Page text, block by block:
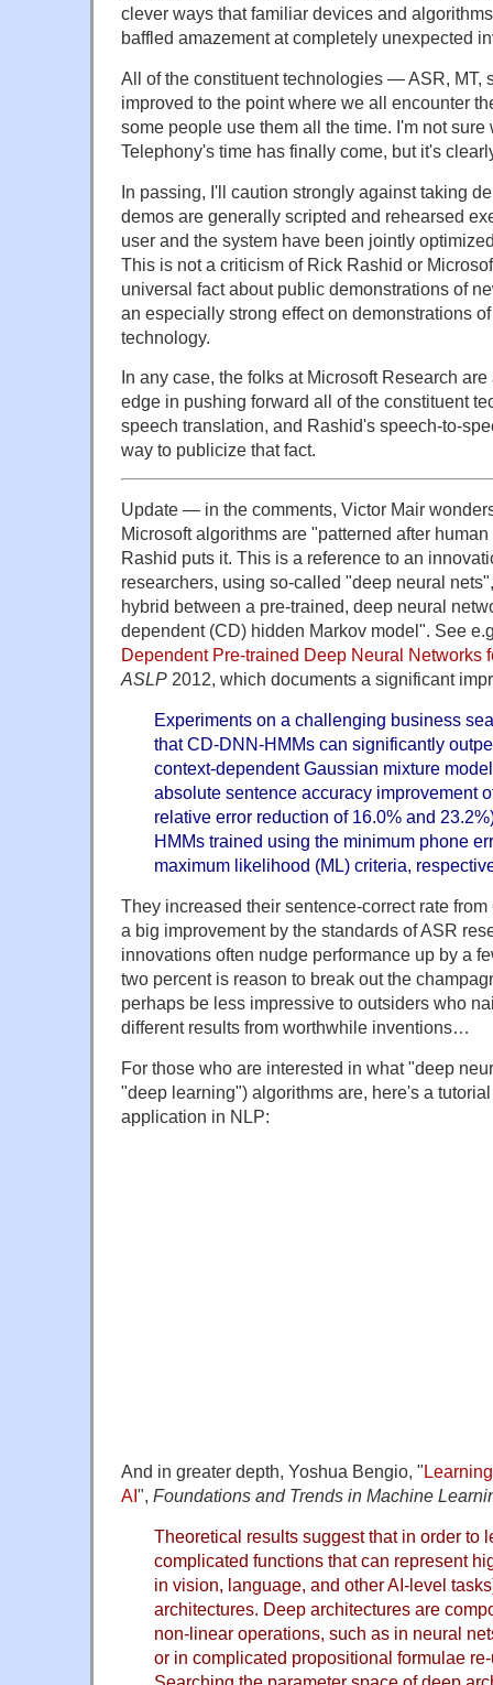
clever ways that familiar devices and
baffled amazement at completely unexpected
All of the constituent technologies — ASR,
improved to the point where we all encounter
some people use them all the time. I'm not sure
Telephony's time has finally come, but it's
In passing, I'll caution strongly against taking
demos are generally scripted and rehearsed
user and the system have been jointly
This is not a criticism of Rick Rashid or
universal fact about public demonstrations of
an especially strong effect on demonstrations
technology.
In any case, the folks at Microsoft Research
edge in pushing forward all of the constituent
speech translation, and Rashid's speech-to-
way to publicize that fact.
Update — in the comments, Victor Mair
Microsoft algorithms are "patterned after
Rashid puts it. This is a reference to an
researchers, using so-called "deep neural
hybrid between a pre-trained, deep neural
dependent (CD) hidden Markov model". See
Dependent Pre-trained Deep Neural Networks
ASLP 2012, which documents a significant
Experiments on a challenging business
that CD-DNN-HMMs can significantly
context-dependent Gaussian mixture
absolute sentence accuracy improvement
relative error reduction of 16.0% and
HMMs trained using the minimum phone
maximum likelihood (ML) criteria,
They increased their sentence-correct rate
a big improvement by the standards of ASR
innovations often nudge performance up by a
two percent is reason to break out the
perhaps be less impressive to outsiders who
different results from worthwhile inventions…
For those who are interested in what "deep
"deep learning") algorithms are, here's a
application in NLP:
And in greater depth, Yoshua Bengio, "
AI", Foundations and Trends in Machine
Theoretical results suggest that in order to
complicated functions that can represent
in vision, language, and other AI-level
architectures. Deep architectures are
non-linear operations, such as in neural
or in complicated propositional formulae